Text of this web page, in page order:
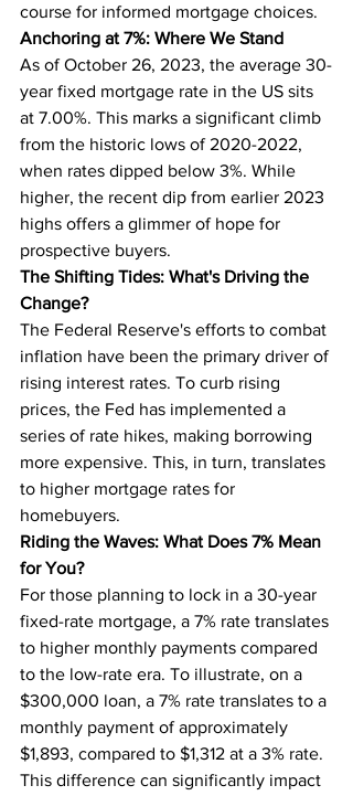
course for informed mortgage choices.
Anchoring at 7%: Where We Stand
As of October 26, 2023, the average 30-
year fixed mortgage rate in the US sits
at 7.00%. This marks a significant climb
from the historic lows of 2020-2022,
when rates dipped below 3%. While
higher, the recent dip from earlier 2023
highs offers a glimmer of hope for
prospective buyers.
The Shifting Tides: What's Driving the
Change?
The Federal Reserve's efforts to combat
inflation have been the primary driver of
rising interest rates. To curb rising
prices, the Fed has implemented a
series of rate hikes, making borrowing
more expensive. This, in turn, translates
to higher mortgage rates for
homebuyers.
Riding the Waves: What Does 7% Mean
for You?
For those planning to lock in a 30-year
fixed-rate mortgage, a 7% rate translates
to higher monthly payments compared
to the low-rate era. To illustrate, on a
$300,000 loan, a 7% rate translates to a
monthly payment of approximately
$1,893, compared to $1,312 at a 3% rate.
This difference can significantly impact